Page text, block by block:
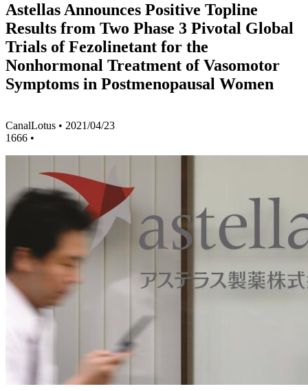
Astellas Announces Positive Topline
Results from Two Phase 3 Pivotal Global
Trials of Fezolinetant for the
Nonhormonal Treatment of Vasomotor
Symptoms in Postmenopausal Women
CanalLotus • 2021/04/23
1666 •